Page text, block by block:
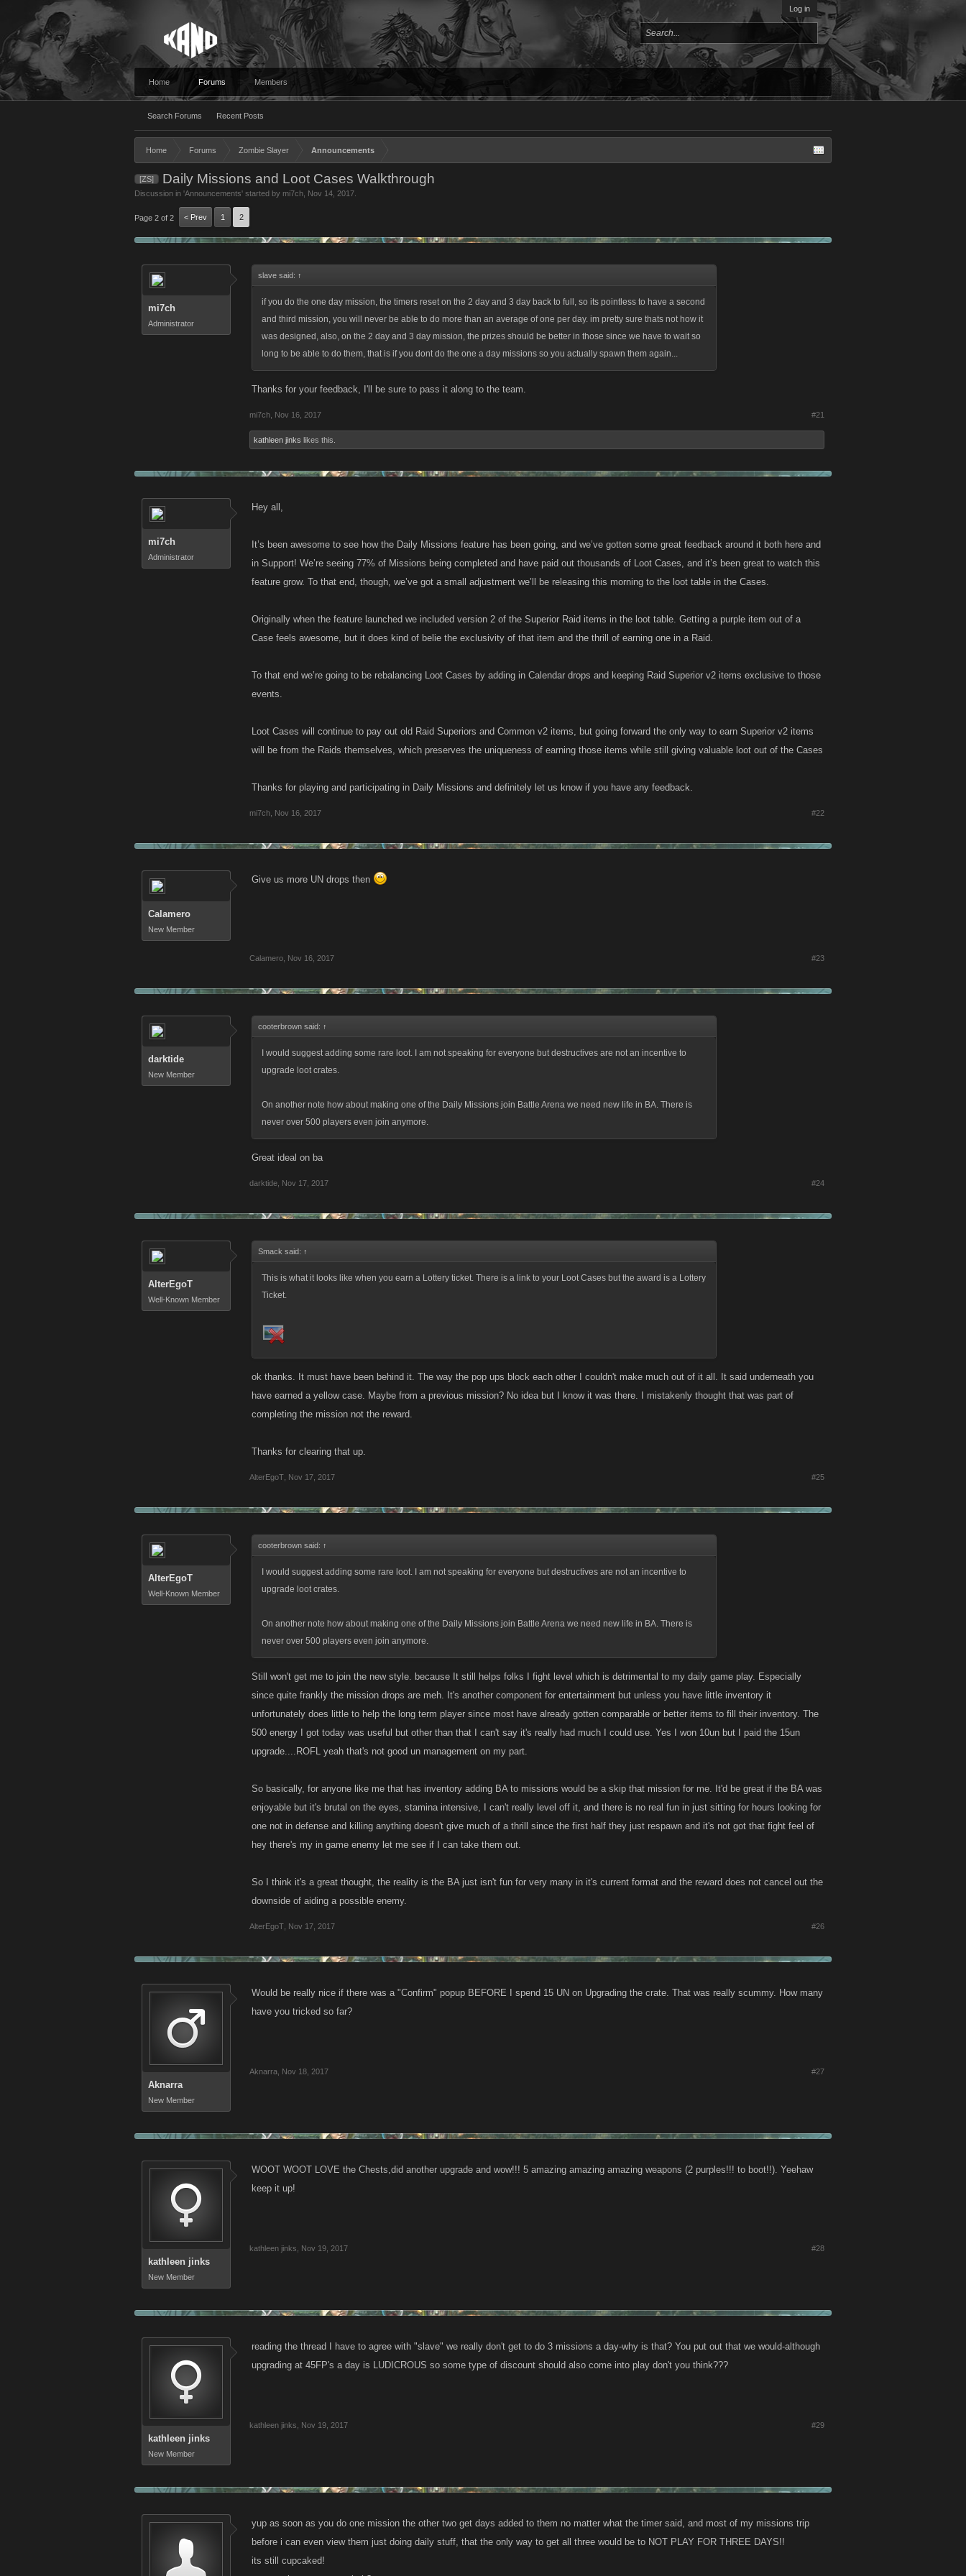
Log in
Home Forums
Search Forums Recent Posts
Members
Home Forums Zombie Slayer Announcements
[ZS] Daily Missions and Loot Cases Walkthrough
Discussion in 'Announcements' started by mi7ch Nov 14, 2017
Page 2 of 2 < Prev 1 2
mi7ch
Administrator
slave said: ↑
if you do the one day mission, the timers reset on the 2 day and 3 day back to full, so its pointless to have a second
and third mission, you will never be able to do more than an average of one per day. im pretty sure thats not how it
was designed, also, on the 2 day and 3 day mission, the prizes should be better in those since we have to wait so
long to be able to do them, that is if you dont do the one a day missions so you actually spawn them again...
Thanks for your feedback, I'll be sure to pass it along to the team.
mi7ch Nov 16, 2017 #21
kathleen jinks likes this.
mi7ch
Administrator
Hey all,
It’s been awesome to see how the Daily Missions feature has been going, and we’ve gotten some great feedback around it both here and
in Support! We’re seeing 77% of Missions being completed and have paid out thousands of Loot Cases, and it’s been great to watch this
feature grow. To that end, though, we’ve got a small adjustment we’ll be releasing this morning to the loot table in the Cases.
Originally when the feature launched we included version 2 of the Superior Raid items in the loot table. Getting a purple item out of a
Case feels awesome, but it does kind of belie the exclusivity of that item and the thrill of earning one in a Raid.
To that end we’re going to be rebalancing Loot Cases by adding in Calendar drops and keeping Raid Superior v2 items exclusive to those
events.
Loot Cases will continue to pay out old Raid Superiors and Common v2 items, but going forward the only way to earn Superior v2 items
will be from the Raids themselves, which preserves the uniqueness of earning those items while still giving valuable loot out of the Cases
Thanks for playing and participating in Daily Missions and definitely let us know if you have any feedback.
mi7ch Nov 16, 2017 #22
Calamero
New Member
Give us more UN drops then
Calamero Nov 16, 2017 #23
darktide
New Member
cooterbrown said: ↑
I would suggest adding some rare loot. I am not speaking for everyone but destructives are not an incentive to
upgrade loot crates.
On another note how about making one of the Daily Missions join Battle Arena we need new life in BA. There is
never over 500 players even join anymore.
Great ideal on ba
darktide Nov 17, 2017 #24
AlterEgoT
Well-Known Member
Smack said: ↑
This is what it looks like when you earn a Lottery ticket. There is a link to your Loot Cases but the award is a Lottery
Ticket.
ok thanks. It must have been behind it. The way the pop ups block each other I couldn't make much out of it all. It said underneath you
have earned a yellow case. Maybe from a previous mission? No idea but I know it was there. I mistakenly thought that was part of
completing the mission not the reward.
Thanks for clearing that up.
AlterEgoT Nov 17, 2017 #25
AlterEgoT
Well-Known Member
cooterbrown said: ↑
I would suggest adding some rare loot. I am not speaking for everyone but destructives are not an incentive to
upgrade loot crates.
On another note how about making one of the Daily Missions join Battle Arena we need new life in BA. There is
never over 500 players even join anymore.
Still won't get me to join the new style. because It still helps folks I fight level which is detrimental to my daily game play. Especially
since quite frankly the mission drops are meh. It's another component for entertainment but unless you have little inventory it
unfortunately does little to help the long term player since most have already gotten comparable or better items to fill their inventory. The
500 energy I got today was useful but other than that I can't say it's really had much I could use. Yes I won 10un but I paid the 15un
upgrade....ROFL yeah that's not good un management on my part.
So basically, for anyone like me that has inventory adding BA to missions would be a skip that mission for me. It'd be great if the BA was
enjoyable but it's brutal on the eyes, stamina intensive, I can't really level off it, and there is no real fun in just sitting for hours looking for
one not in defense and killing anything doesn't give much of a thrill since the first half they just respawn and it's not got that fight feel of
hey there's my in game enemy let me see if I can take them out.
So I think it's a great thought, the reality is the BA just isn't fun for very many in it's current format and the reward does not cancel out the
downside of aiding a possible enemy.
AlterEgoT Nov 17, 2017 #26
Aknarra
New Member
Would be really nice if there was a "Confirm" popup BEFORE I spend 15 UN on Upgrading the crate. That was really scummy. How many
have you tricked so far?
Aknarra Nov 18, 2017 #27
kathleen jinks
New Member
WOOT WOOT LOVE the Chests,did another upgrade and wow!!! 5 amazing amazing amazing weapons (2 purples!!! to boot!!). Yeehaw
keep it up!
kathleen jinks Nov 19, 2017 #28
kathleen jinks
New Member
reading the thread I have to agree with "slave" we really don't get to do 3 missions a day-why is that? You put out that we would-although
upgrading at 45FP's a day is LUDICROUS so some type of discount should also come into play don't you think???
kathleen jinks Nov 19, 2017 #29
yup as soon as you do one mission the other two get days added to them no matter what the timer said, and most of my missions trip
before i can even view them just doing daily stuff, that the only way to get all three would be to NOT PLAY FOR THREE DAYS!!
its still cupcaked!